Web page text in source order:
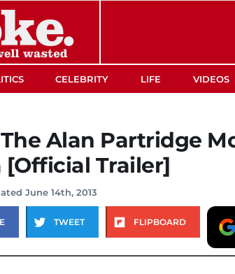
CELEBRITY LIFE VIDEOS
Alan Partridge
[Official Trailer]
June 14th, 2013
TWEET FLIPBOARD